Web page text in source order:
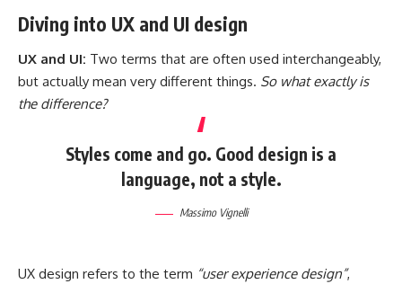
Diving into UX and UI design
UX and UI: Two terms that are often used interchangeably,
but actually mean very different things. So what exactly is
the difference?
Styles come and go. Good design is a
language, not a style.
Massimo Vignelli
UX design refers to the term “user experience design”,